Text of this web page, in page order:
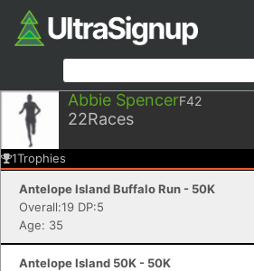
Abbie SpencerF42
22Races
1Trophies
Antelope Island Buffalo Run - 50K
Overall:19 DP:5
Age: 35
Antelope Island 50K - 50K